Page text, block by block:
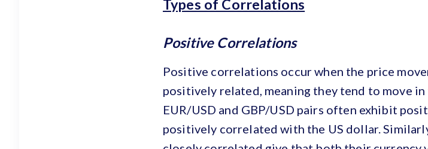
Types of Correlations
Positive Correlations
Positive correlations occur when the price
positively related, meaning they tend to move
EUR/USD and GBP/USD pairs often exhibit
positively correlated with the US dollar.